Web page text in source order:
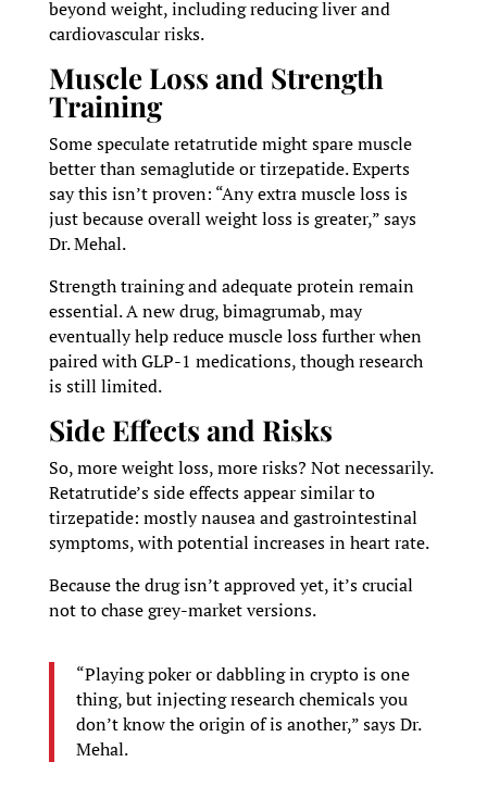
beyond weight, including reducing liver and
cardiovascular risks.
Muscle Loss and Strength
Training
Some speculate retatrutide might spare muscle
better than semaglutide or tirzepatide. Experts
say this isn’t proven: “Any extra muscle loss is
just because overall weight loss is greater,” says
Dr. Mehal.
Strength training and adequate protein remain
essential. A new drug, bimagrumab, may
eventually help reduce muscle loss further when
paired with GLP-1 medications, though research
is still limited.
Side Effects and Risks
So, more weight loss, more risks? Not necessarily.
Retatrutide’s side effects appear similar to
tirzepatide: mostly nausea and gastrointestinal
symptoms, with potential increases in heart rate.
Because the drug isn’t approved yet, it’s crucial
not to chase grey-market versions.
“Playing poker or dabbling in crypto is one
thing, but injecting research chemicals you
don’t know the origin of is another,” says Dr.
Mehal.